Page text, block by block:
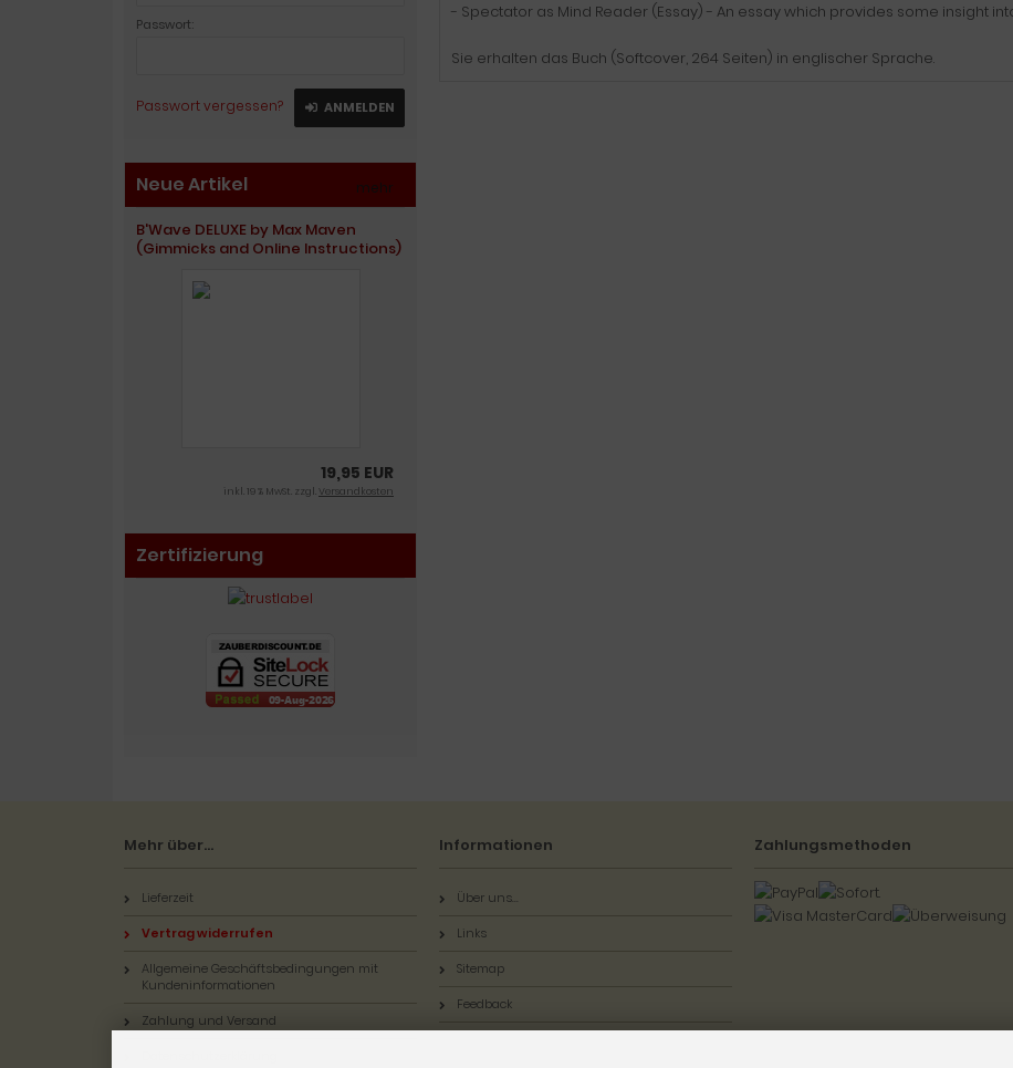
- Spectator as Mind Reader (Essay) - An essay which provides some insight
Sie erhalten das Buch (Softcover, 264 Seiten) in englischer Sprache.
Passwort:
Passwort vergessen? ANMELDEN
Neue Artikel mehr
B'Wave DELUXE by Max Maven
(Gimmicks and Online Instructions)
19,95 EUR
inkl. 19 % MwSt. zzgl.Versandkosten
Zertifizierung
Mehr über...
Lieferzeit
Vertrag widerrufen
Allgemeine Geschäftsbedingungen mit
Kundeninformationen
Zahlung und Versand
Informationen
Über uns...
Links
Sitemap
Feedback
Zahlungsmethoden